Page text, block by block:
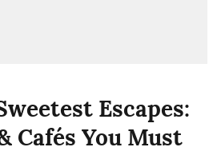
Escapes:
Cafés You Must